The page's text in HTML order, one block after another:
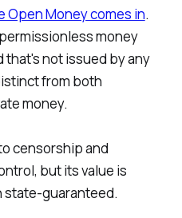
Open Money comes in.
money
that's not issued by any
from both
money.
censorship and
but its value is
state-guaranteed.